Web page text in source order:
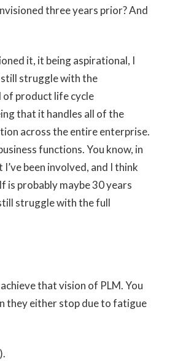
three years prior? And
it, it being aspirational, I
struggle with the
of product life cycle
that it handles all of the
across the entire enterprise.
functions. You know, in
been involved, and I think
is probably maybe 30 years
struggle with the full
that vision of PLM. You
they either stop due to fatigue